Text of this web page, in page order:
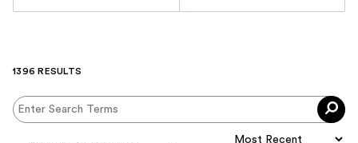
1396 RESULTS